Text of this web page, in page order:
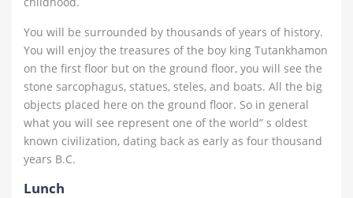
You will be surrounded by thousands of years of history.
You will enjoy the treasures of the boy king Tutankhamon
on the first floor but on the ground floor, you will see the
stone sarcophagus, statues, steles, and boats. All the big
objects placed here on the ground floor. So in general
what you will see represent one of the world” s oldest
known civilization, dating back as early as four thousand
years B.C.
Lunch